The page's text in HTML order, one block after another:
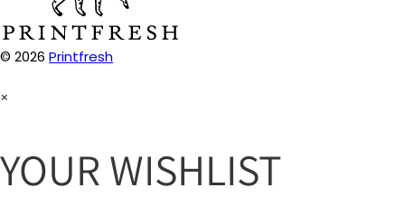
© 2026 Printfresh
×
YOUR WISHLIST